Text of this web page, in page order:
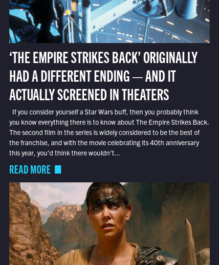
‘THE EMPIRE STRIKES BACK’ ORIGINALLY
HAD A DIFFERENT ENDING — AND IT
ACTUALLY SCREENED IN THEATERS
If you consider yourself a Star Wars buff, then you probably think
you know everything there is to know about The Empire Strikes Back.
The second film in the series is widely considered to be the best of
the franchise, and with the movie celebrating its 40th anniversary
this year, you’d think there wouldn’t...
READ MORE